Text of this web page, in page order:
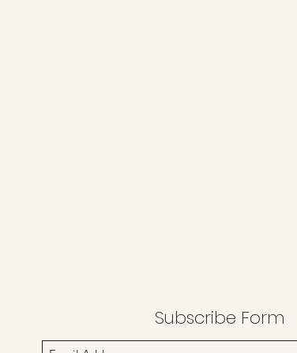
Subscribe Form